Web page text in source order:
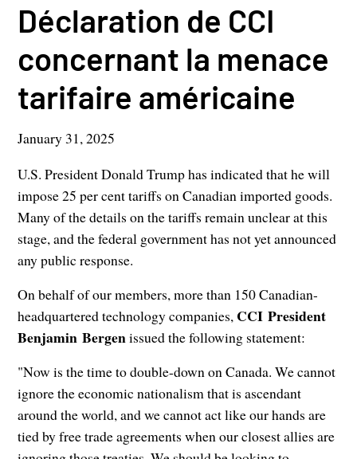
Déclaration de CCI
concernant la menace
tarifaire américaine
January 31, 2025
U.S. President Donald Trump has indicated that he will
impose 25 per cent tariffs on Canadian imported goods.
Many of the details on the tariffs remain unclear at this
stage, and the federal government has not yet announced
any public response.
On behalf of our members, more than 150 Canadian-
headquartered technology companies, CCI President
Benjamin Bergenissued the following statement:
"Now is the time to double-down on Canada. We cannot
ignore the economic nationalism that is ascendant
around the world, and we cannot act like our hands are
tied by free trade agreements when our closest allies are